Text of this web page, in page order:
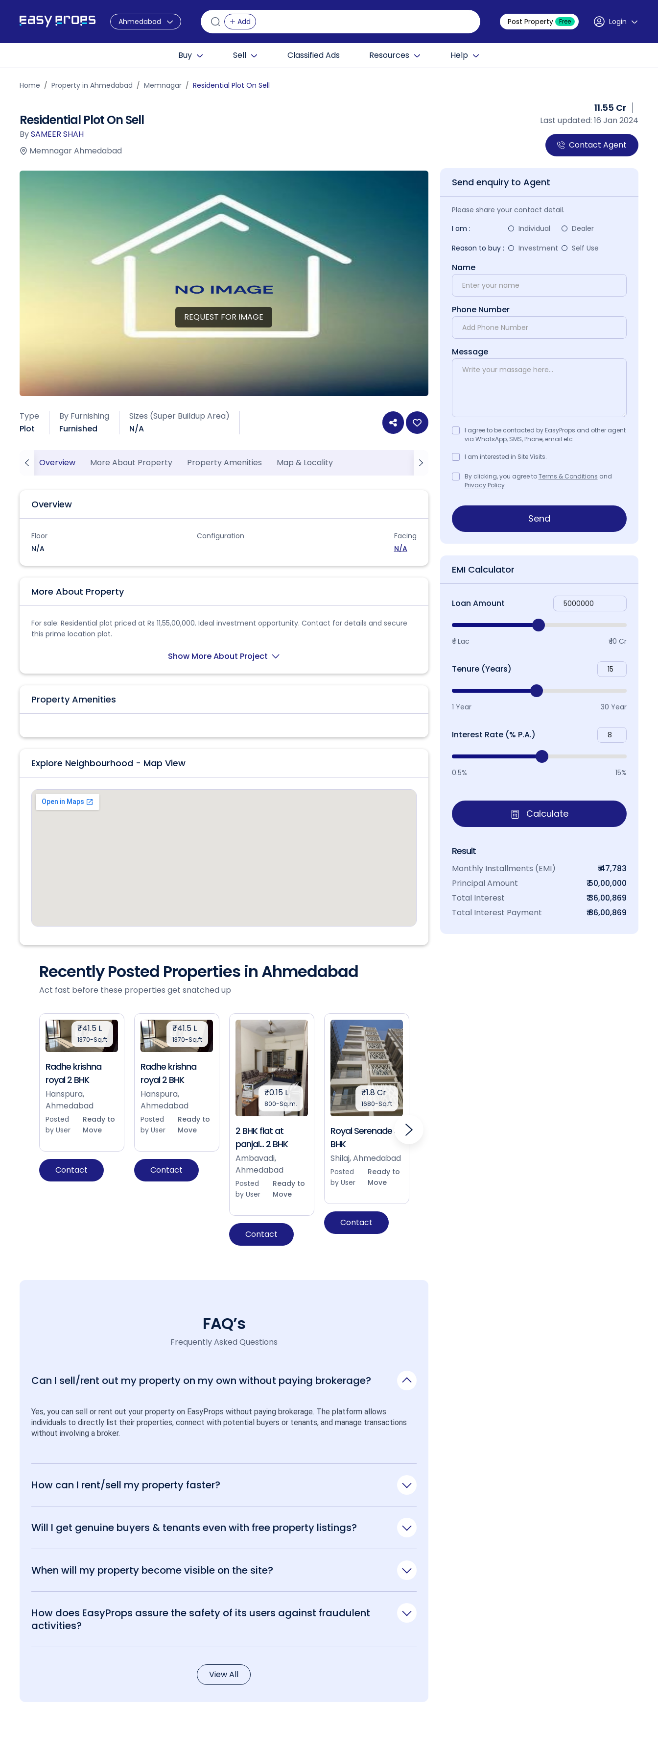
Ahmedabad Add Post Property Free Login
Buy Sell Classified Ads Resources Help
Home Property in Ahmedabad Memnagar Residential Plot On Sell
Residential Plot On Sell
BySAMEER SHAH
Memnagar Ahmedabad
11.55 Cr
Last updated: 16 Jan 2024
Contact Agent
REQUEST FOR IMAGE
Type
Plot
By Furnishing
Furnished
Sizes (Super Buildup Area)
N/A
Overview More About Property Property Amenities Map & Locality
Overview
Floor
N/A
Configuration
Facing
N/A
More About Property
For sale: Residential plot priced at Rs 11,55,00,000. Ideal investment opportunity. Contact for details and secure
this prime location plot.
Show More About Project
Property Amenities
Explore Neighbourhood - Map View
Recently Posted Properties in Ahmedabad
Act fast before these properties get snatched up
₹41.5 L
1370-Sq.ft
Radhe krishna
royal 2 BHK
Hanspura,
Ahmedabad
Posted
by User
Ready to
Move
Contact
₹41.5 L
1370-Sq.ft
Radhe krishna
royal 2 BHK
Hanspura,
Ahmedabad
Posted
by User
Ready to
Move
Contact
₹0.15 L
800-Sq.m.
2 BHK flat at
panjal... 2 BHK
Ambavadi,
Ahmedabad
Posted
by User
Ready to
Move
Contact
₹1.8 Cr
1680-Sq.ft
Royal Serenade 3
BHK
Shilaj, Ahmedabad
Posted
by User
Ready to
Move
Contact
FAQ’s
Frequently Asked Questions
Can I sell/rent out my property on my own without paying brokerage?
Yes, you can sell or rent out your property on EasyProps without paying brokerage. The platform allows
individuals to directly list their properties, connect with potential buyers or tenants, and manage transactions
without involving a broker.
How can I rent/sell my property faster?
Will I get genuine buyers & tenants even with free property listings?
When will my property become visible on the site?
How does EasyProps assure the safety of its users against fraudulent
activities?
View All
Send enquiry to Agent
Please share your contact detail.
I am :
Individual
Dealer
Reason to buy :
Investment Self Use
Name
Phone Number
Message
I agree to be contacted by EasyProps and other agent
via WhatsApp, SMS, Phone, email etc
I am interested in Site Visits.
By clicking, you agree toTerms & Conditions and
Privacy Policy
Send
EMI Calculator
Loan Amount
₹ 1 Lac ₹ 10 Cr
Tenure (Years)
1 Year 30 Year
Interest Rate (% P.A.)
0.5% 15%
Calculate
Result
Monthly Installments (EMI)
₹ 47,783
Principal Amount
₹ 50,00,000
Total Interest
₹ 36,00,869
Total Interest Payment
₹ 86,00,869